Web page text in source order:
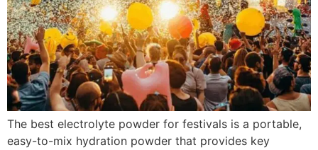
The best electrolyte powder for festivals is a portable,
easy-to-mix hydration powder that provides key